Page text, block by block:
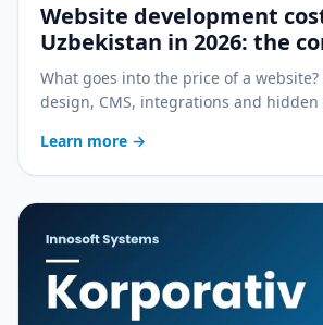
Website development
Uzbekistan in 2026: the
guide
What goes into the price of a website?
design, CMS, integrations and
Learn more →